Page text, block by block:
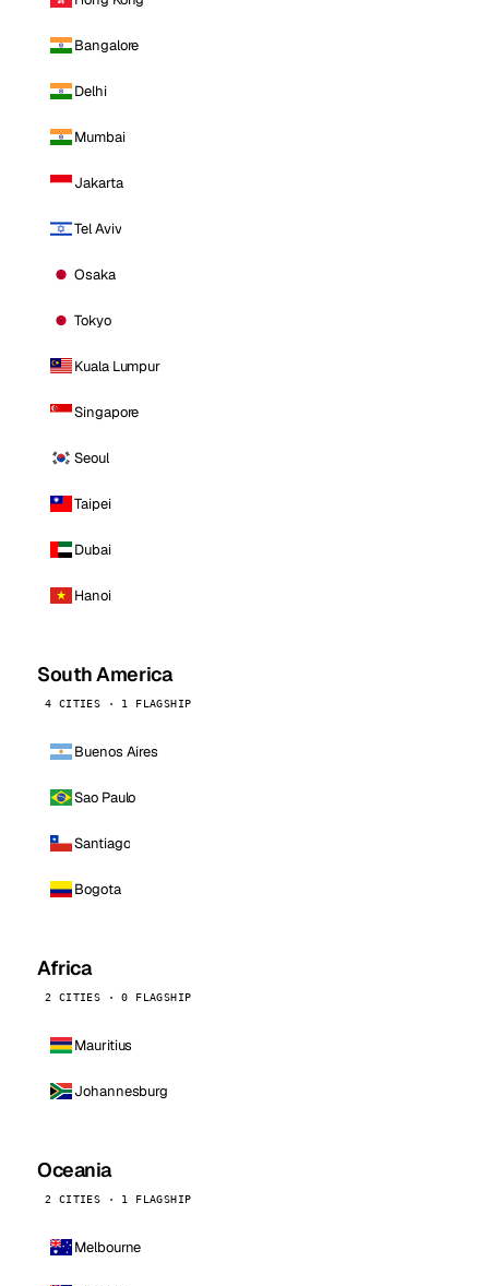
Bangalore
Delhi
Mumbai
Jakarta
Tel Aviv
Osaka
Tokyo
Kuala Lumpur
Singapore
Seoul
Taipei
Dubai
Hanoi
South America
4 CITIES · 1 FLAGSHIP
Buenos Aires
Sao Paulo
Santiago
Bogota
Africa
2 CITIES · 0 FLAGSHIP
Mauritius
Johannesburg
Oceania
2 CITIES · 1 FLAGSHIP
Melbourne